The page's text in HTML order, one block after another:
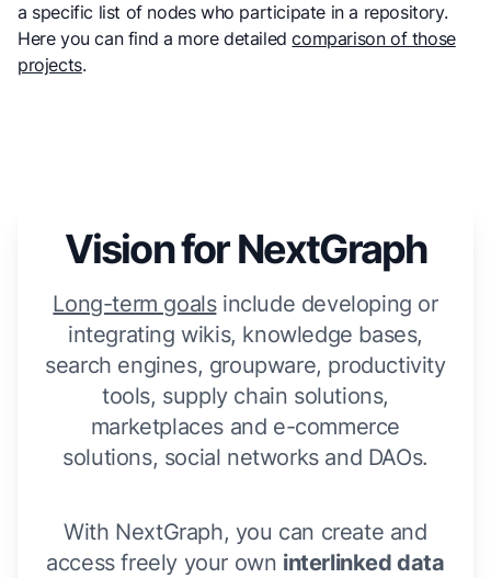
a specific list of nodes who participate in a repository.
Here you can find a more detailedcomparison of those
projects.
Vision for NextGraph
Long-term goalsinclude developing or
integrating wikis, knowledge bases,
search engines, groupware, productivity
tools, supply chain solutions,
marketplaces and e-commerce
solutions, social networks and DAOs.
With NextGraph, you can create and
access freely your own interlinked data